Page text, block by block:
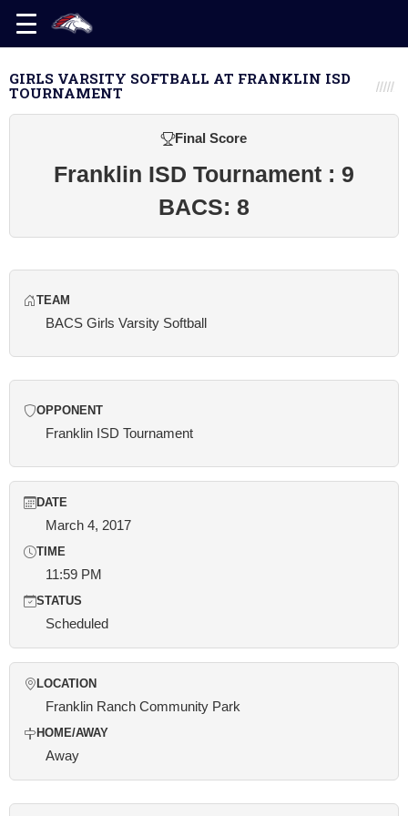
GIRLS VARSITY SOFTBALL AT FRANKLIN ISD
TOURNAMENT
Final Score
Franklin ISD Tournament : 9
BACS: 8
TEAM
BACS Girls Varsity Softball
OPPONENT
Franklin ISD Tournament
DATE
March 4, 2017
TIME
11:59 PM
STATUS
Scheduled
LOCATION
Franklin Ranch Community Park
HOME/AWAY
Away